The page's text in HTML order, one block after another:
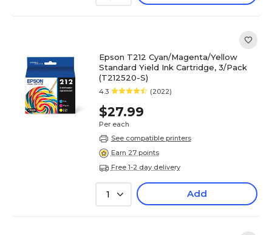
Epson T212 Cyan/Magenta/Yellow
Standard Yield Ink Cartridge, 3/Pack
(T212520-S)
4.3 (2022)
$27.99
Per each
See compatible printers
Earn 27 points
Free 1-2 day delivery
1 Add